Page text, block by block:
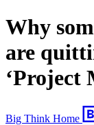
Why
are
‘Project
Big Think Home